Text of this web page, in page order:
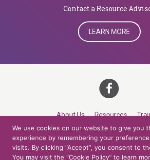
​​​​​​​Contact a Resource
LEARN MORE
About Us Resources
Career Development Roles
© 2026 Northern Lights at CCV. All
We use cookies on our website to give you
experience by remembering your
visits. By clicking “Accept”, you consent to
You may visit the "Cookie Policy" to learn